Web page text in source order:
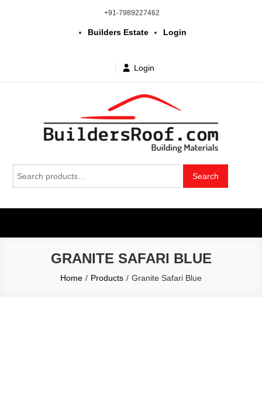
+91-7989227462
Builders Estate Login
Login
Building | Construction Materials
in Telangana & Hyderabad at
wholesale price
for:
Search
GRANITE SAFARI BLUE
Home Products Granite Safari Blue